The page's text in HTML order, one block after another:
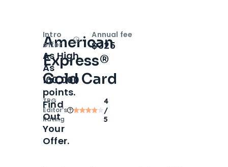
American
Express®
Gold Card
TPG
Editor‘s
Rating
4
/
5
Intro
offer
OpenIntro bonus
As High
As
100,000
points.
Find
Out
Your
Offer.
Annual fee
$325